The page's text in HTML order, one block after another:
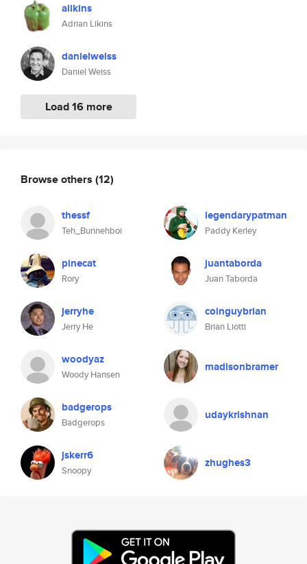
alikins
Adrian Likins
danielweiss
Daniel Weiss
Load 16 more
Browse others (12)
thessf
Teh_Bunnehboi
legendarypatman
Paddy Kerley
pinecat
Rory
juantaborda
Juan Taborda
jerryhe
Jerry He
coinguybrian
Brian Liotti
woodyaz
Woody Hansen
madisonbramer
badgerops
Badgerops
udaykrishnan
jskerr6
Snoopy
zhughes3